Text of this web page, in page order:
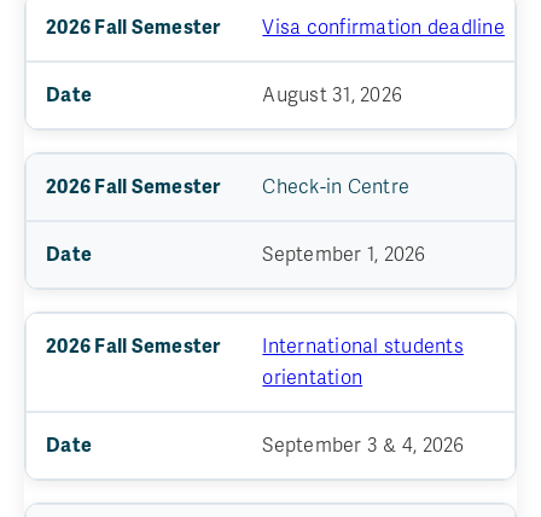
Visa confirmation deadline
August 31, 2026
Check-in Centre
September 1, 2026
International students
orientation
September 3 & 4, 2026